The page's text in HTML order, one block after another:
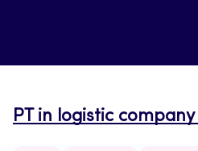
PT in logistic